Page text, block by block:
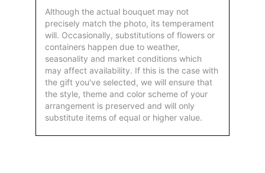
Although the actual bouquet may not
precisely match the photo, its temperament
will. Occasionally, substitutions of flowers or
containers happen due to weather,
seasonality and market conditions which
may affect availability. If this is the case with
the gift you've selected, we will ensure that
the style, theme and color scheme of your
arrangement is preserved and will only
substitute items of equal or higher value.